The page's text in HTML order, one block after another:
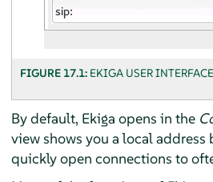
FIGURE 17.1: EKIGA USER INTERFACE
By default, Ekiga opens in the
view shows you a local
quickly open connections to